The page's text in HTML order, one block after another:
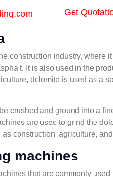
Get
construction industry, where
It is also used in the
dolomite is used as a
crushed and ground into a
are used to grind the
construction, agriculture,
machines
that are commonly